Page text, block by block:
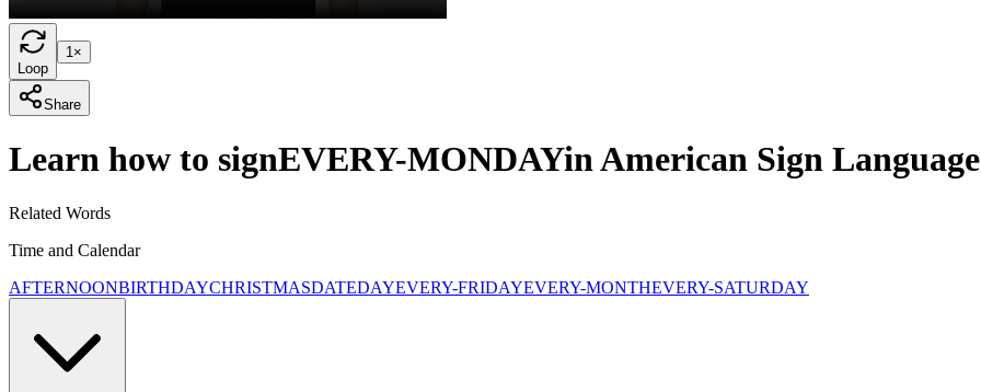
Loop
1×
Share
Learn how to signEVERY-MONDAYin American Sign Language
Related Words
Time and Calendar
AFTERNOONBIRTHDAYCHRISTMASDATEDAYEVERY-FRIDAYEVERY-MONTHEVERY-SATURDAY